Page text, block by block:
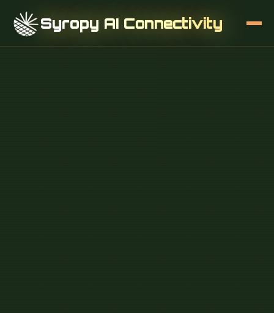
Syropy AI Connectivity